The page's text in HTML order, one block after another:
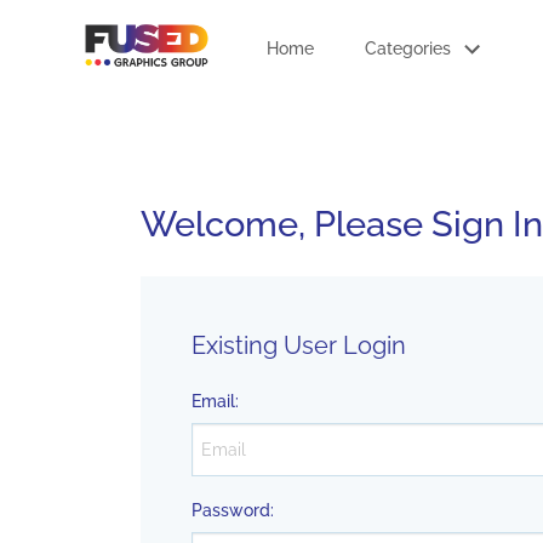
Home Categories
Welcome, Please Sign
Existing User Login
Email:
Password: